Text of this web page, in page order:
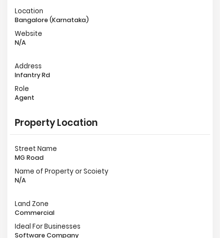
Location
Bangalore (Karnataka)
Website
N/A
Address
Infantry Rd
Role
Agent
Property Location
Street Name
MG Road
Name of Property or Scoiety
N/A
Land Zone
Commercial
Ideal For Businesses
Software Company